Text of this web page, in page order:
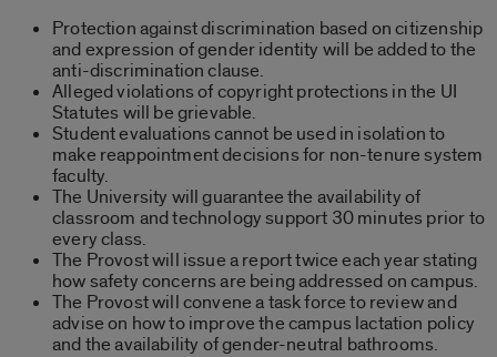
Protection against discrimination based on citizenship
and expression of gender identity will be added to the
anti-discrimination clause.
Alleged violations of copyright protections in the UI
Statutes will be grievable.
Student evaluations cannot be used in isolation to
make reappointment decisions for non-tenure system
faculty.
The University will guarantee the availability of
classroom and technology support 30 minutes prior to
every class.
The Provost will issue a report twice each year stating
how safety concerns are being addressed on campus.
The Provost will convene a task force to review and
advise on how to improve the campus lactation policy
and the availability of gender-neutral bathrooms.